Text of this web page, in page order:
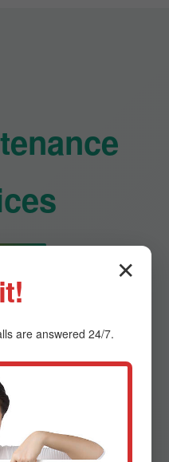
care for optimal✕
are answered 24/7.